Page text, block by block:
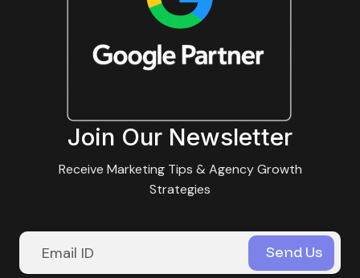
Join Our Newsletter
Receive Marketing Tips & Agency Growth
Strategies